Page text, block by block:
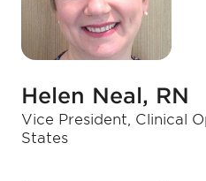
Helen Neal, RN
Vice President, Clinical
States